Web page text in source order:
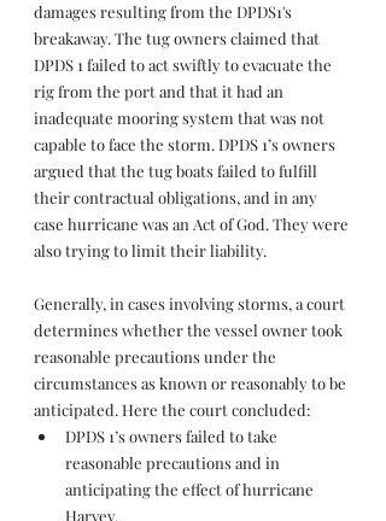
damages resulting from the DPDS1's
breakaway. The tug owners claimed that
DPDS 1 failed to act swiftly to evacuate the
rig from the port and that it had an
inadequate mooring system that was not
capable to face the storm. DPDS 1’s owners
argued that the tug boats failed to fulfill
their contractual obligations, and in any
case hurricane was an Act of God. They were
also trying to limit their liability.
Generally, in cases involving storms, a court
determines whether the vessel owner took
reasonable precautions under the
circumstances as known or reasonably to be
anticipated. Here the court concluded:
DPDS 1’s owners failed to take
reasonable precautions and in
anticipating the effect of hurricane
Harvey.